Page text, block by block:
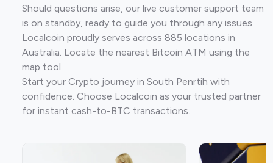
Should questions arise, our live customer support team
is on standby, ready to guide you through any issues.
Localcoin proudly serves across 885 locations in
Australia. Locate the nearest Bitcoin ATM using the
map tool.
Start your Crypto journey in South Penrtih with
confidence. Choose Localcoin as your trusted partner
for instant cash-to-BTC transactions.